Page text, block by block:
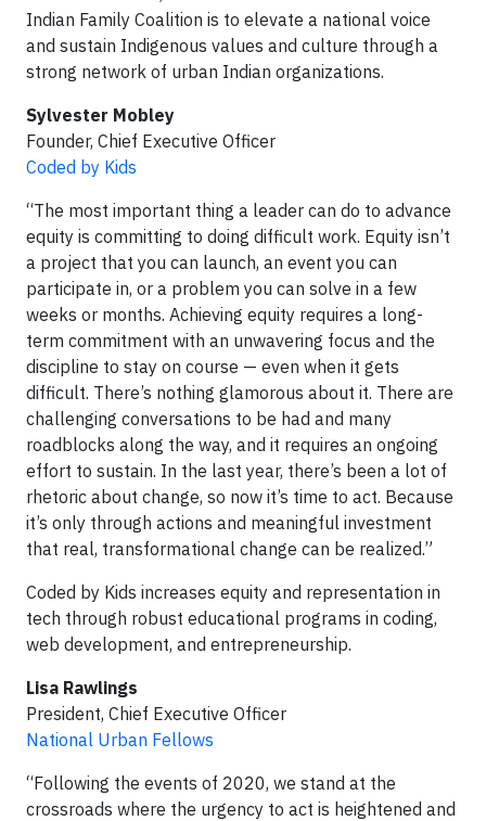
Indian Family Coalition is to elevate a national voice
and sustain Indigenous values and culture through a
strong network of urban Indian organizations.
Sylvester Mobley
Founder, Chief Executive Officer
Coded by Kids
“The most important thing a leader can do to advance
equity is committing to doing difficult work. Equity isn’t
a project that you can launch, an event you can
participate in, or a problem you can solve in a few
weeks or months. Achieving equity requires a long-
term commitment with an unwavering focus and the
discipline to stay on course — even when it gets
difficult. There’s nothing glamorous about it. There are
challenging conversations to be had and many
roadblocks along the way, and it requires an ongoing
effort to sustain. In the last year, there’s been a lot of
rhetoric about change, so now it’s time to act. Because
it’s only through actions and meaningful investment
that real, transformational change can be realized.”
Coded by Kids increases equity and representation in
tech through robust educational programs in coding,
web development, and entrepreneurship.
Lisa Rawlings
President, Chief Executive Officer
National Urban Fellows
“Following the events of 2020, we stand at the
crossroads where the urgency to act is heightened and